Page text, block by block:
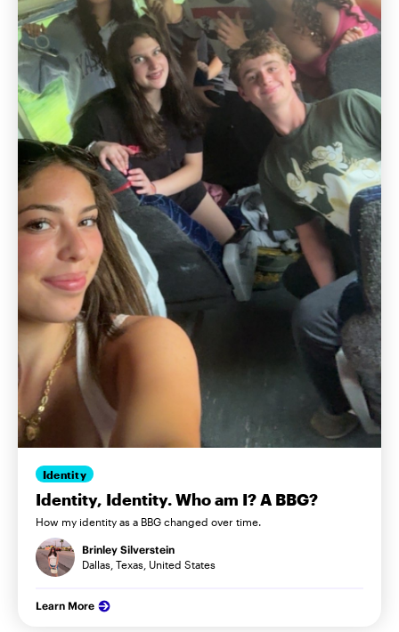
Identity
Identity, Identity. Who am I? A BBG?
How my identity as a BBG changed over time.
Brinley Silverstein
Dallas, Texas, United States
Learn More